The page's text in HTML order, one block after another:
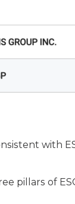
with
pillars of